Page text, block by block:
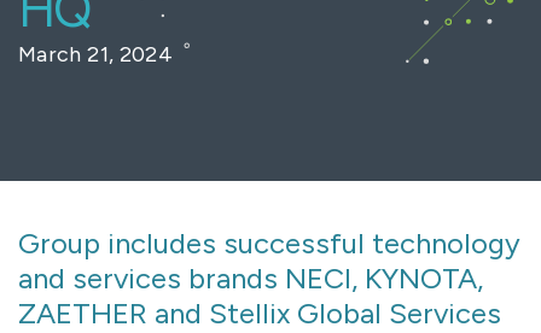
March 21, 2024
Group includes successful technology
and services brands NECI, KYNOTA,
ZAETHER and Stellix Global Services